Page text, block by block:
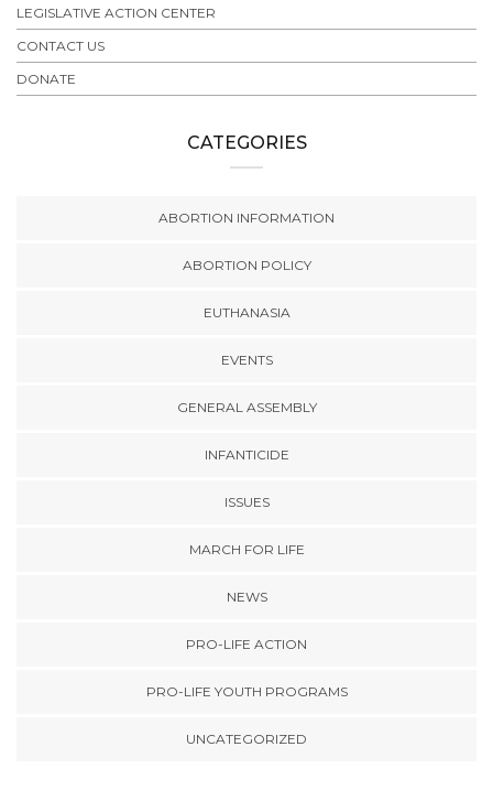
LEGISLATIVE ACTION CENTER
CONTACT US
DONATE
CATEGORIES
ABORTION INFORMATION
ABORTION POLICY
EUTHANASIA
EVENTS
GENERAL ASSEMBLY
INFANTICIDE
ISSUES
MARCH FOR LIFE
NEWS
PRO-LIFE ACTION
PRO-LIFE YOUTH PROGRAMS
UNCATEGORIZED